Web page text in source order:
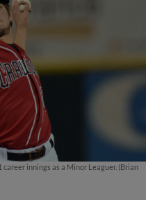
career innings as a Minor Leaguer. (Brian